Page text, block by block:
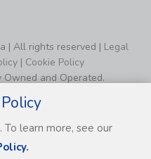
| All rights reserved | Legal
| Cookie Policy
and Operated.
learn more, see our